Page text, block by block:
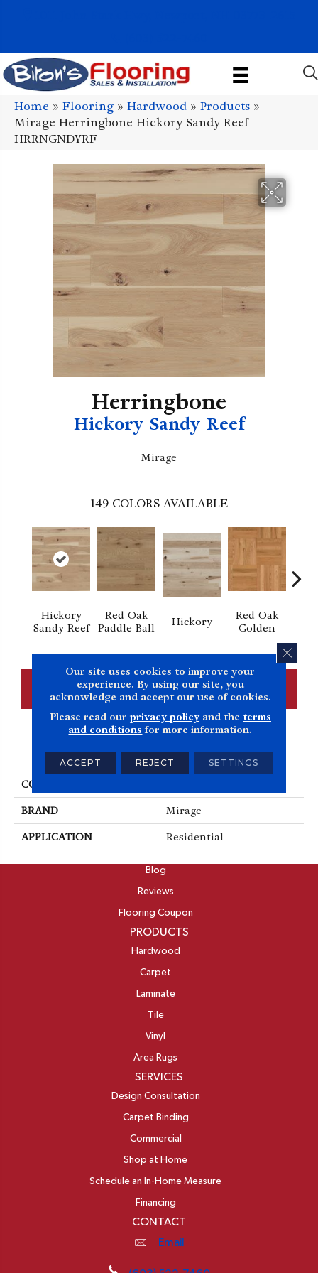
Home » Flooring » Hardwood » Products »
Mirage Herringbone Hickory Sandy Reef
HRRNGNDYRF
Herringbone
Hickory Sandy Reef
Mirage
149 COLORS AVAILABLE
Hickory
Sandy Reef
Red Oak
Paddle Ball
Hickory
Red Oak
Golden
CONTACT US FINANCING
PRODUCT ATTRIBUTES
COLLECTION
BRAND Mirage
APPLICATION Residential
Blog
Reviews
Flooring Coupon
PRODUCTS
Hardwood
Carpet
Laminate
Tile
Vinyl
Area Rugs
SERVICES
Design Consultation
Carpet Binding
Commercial
Shop at Home
Schedule an In-Home Measure
Financing
CONTACT
Email
Our site uses cookies to improve your
experience. By using our site, you
acknowledge and accept our use of cookies.
Please read our privacy policyand the terms
and conditions for more information.
ACCEPT REJECT SETTINGS